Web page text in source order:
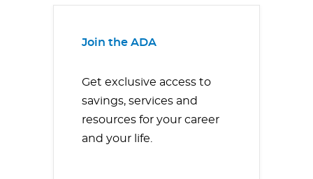
Join the ADA
Get exclusive access to
savings, services and
resources for your career
and your life.